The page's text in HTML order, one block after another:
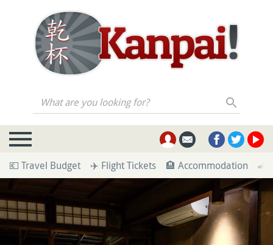
What are you looking for?
💶 Travel Budget ✈️ Flight Tickets 🏨 Accommodation 🚄